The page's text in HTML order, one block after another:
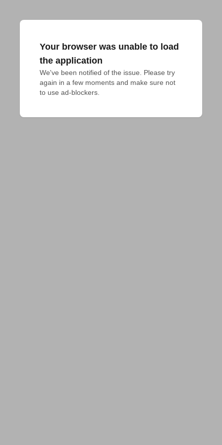
Your browser was unable to load
the application
We've been notified of the issue. Please try
again in a few moments and make sure not
to use ad-blockers.